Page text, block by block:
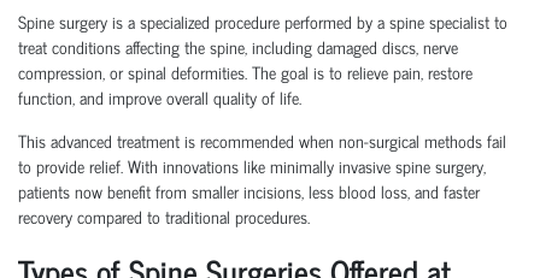
Spine surgery is a specialized procedure performed by aspine specialistto
treat conditions affecting the spine, including damaged discs, nerve
compression, or spinal deformities. The goal is to relieve pain, restore
function, and improve overall quality of life.
This advanced treatment is recommended when non-surgical methodsfail
to provide relief. With innovations likeminimally invasive spine surgery,
patients nowbenefitfrom smaller incisions, less blood loss, and faster
recovery compared to traditional procedures.